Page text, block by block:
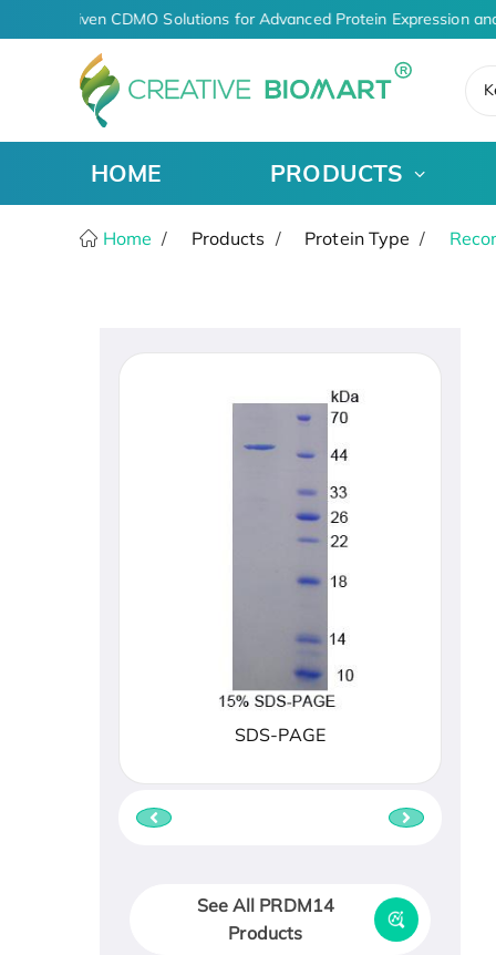
AI-Driven CDMO Solutions for Advanced Protein Expression
HOME PRODUCTS
Home Products Protein Type
SDS-PAGE
See All PRDM14
Products